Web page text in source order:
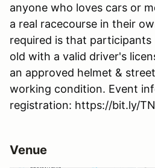
anyone who loves cars or
a real racecourse in their
required is that participants
old with a valid driver's
an approved helmet &
working condition. Event
registration: https://bit.ly/
Venue